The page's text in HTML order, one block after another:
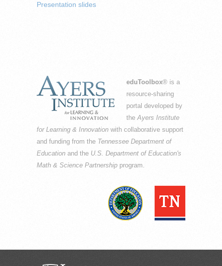
Presentation slides
eduToolbox® is a
resource-sharing
portal developed by
theAyers Institute
for Learning & Innovation with collaborative support
and funding from the Tennessee Department of
Education and the U.S. Department of Education's
Math & Science Partnership program.